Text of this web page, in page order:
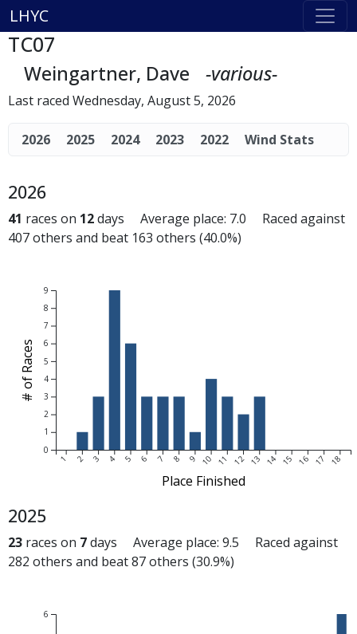
LHYC
TC07
Weingartner, Dave -various-
Last raced Wednesday, August 5, 2026
2026 2025 2024 2023 2022 Wind Stats
2026
41 races on 12days Average place: 7.0 Raced against
407 others and beat 163 others (40.0%)
1 2 3 4 5 6 7 8 9 10 11 12 13 14 15 16 17 18
0
1
2
3
4
5
6
7
8
9
Place Finished
# of Races
2025
23 races on 7days Average place: 9.5 Raced against
282 others and beat 87 others (30.9%)
6